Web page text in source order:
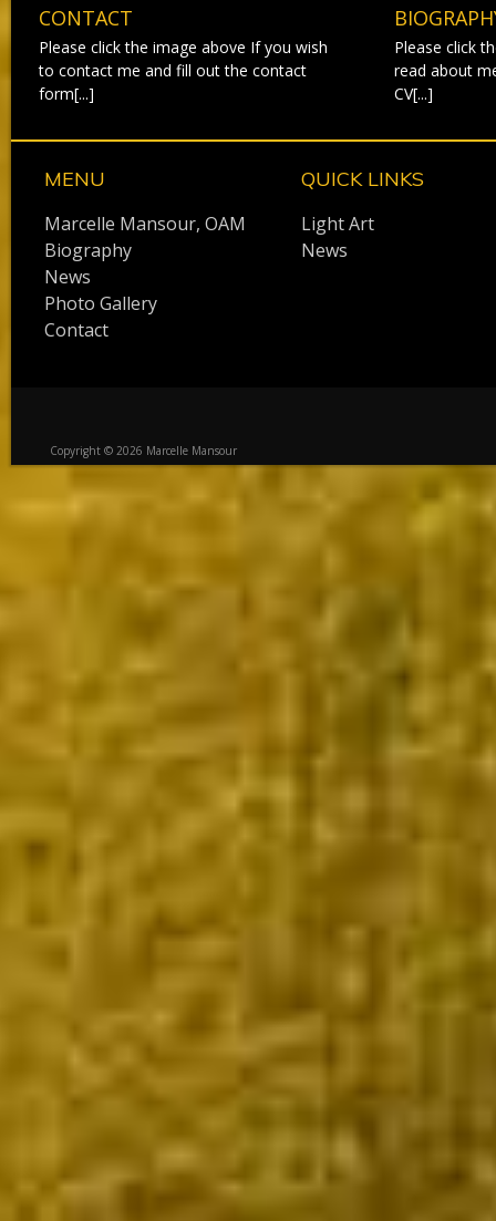
CONTACT
Please click the image above If you wish
to contact me and fill out the contact
form[...]
Please click
read about
CV[...]
MENU
Marcelle Mansour, OAM
Biography
News
Photo Gallery
Contact
QUICK LINKS
Light Art
News
Copyright © 2026 Marcelle Mansour